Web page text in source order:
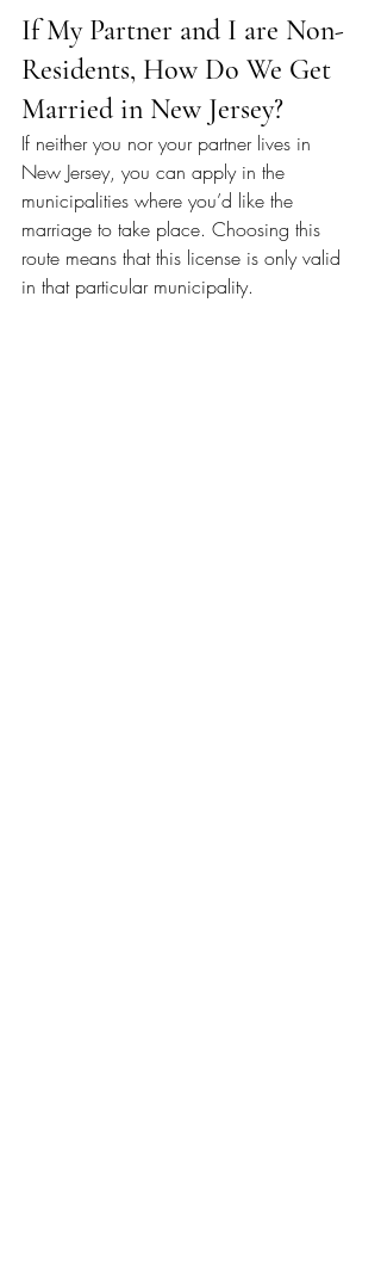
If My Partner and I are Non-
Residents, How Do We Get
Married in New Jersey?
If neither you nor your partner lives in
New Jersey, you can apply in the
municipalities where you’d like the
marriage to take place. Choosing this
route means that this license is only valid
in that particular municipality.